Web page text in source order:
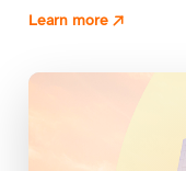
Learn more